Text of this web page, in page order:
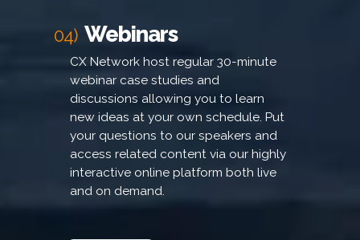
04) Webinars
CX Network host regular 30-minute
webinar case studies and
discussions allowing you to learn
new ideas at your own schedule. Put
your questions to our speakers and
access related content via our highly
interactive online platform both live
and on demand.